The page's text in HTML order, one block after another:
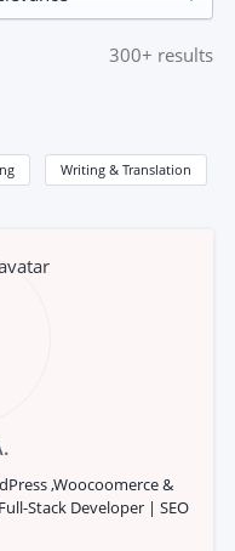
300+ results
Writing & Translation
,Woocoomerce &
Stack Developer | SEO